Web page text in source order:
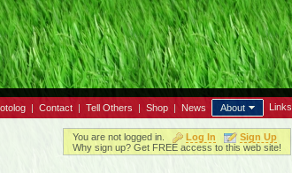
| Contact | Tell Others | Shop | News About Links
You are not logged in. Log In
Sign Up
Why sign up? Get FREE access to this web site!